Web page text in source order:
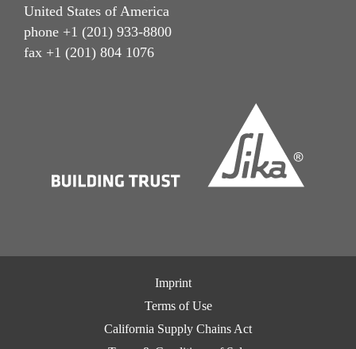
United States of America
phone +1 (201) 933-8800
fax +1 (201) 804 1076
Imprint
Terms of Use
California Supply Chains Act